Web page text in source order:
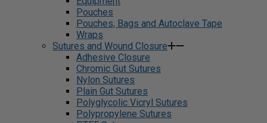
Pouches
Pouches, Bags and Autoclave Tape
Wraps
Sutures and Wound Closure
Adhesive Closure
Chromic Gut Sutures
Nylon Sutures
Plain Gut Sutures
Polyglycolic Vicryl Sutures
Polypropylene Sutures